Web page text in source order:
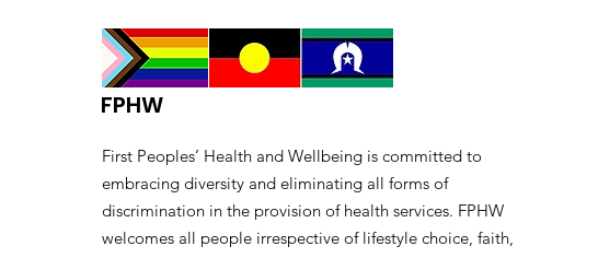
FPHW
First Peoples’ Health and Wellbeing is committed to
embracing diversity and eliminating all forms of
discrimination in the provision of health services. FPHW
welcomes all people irrespective of lifestyle choice, faith,